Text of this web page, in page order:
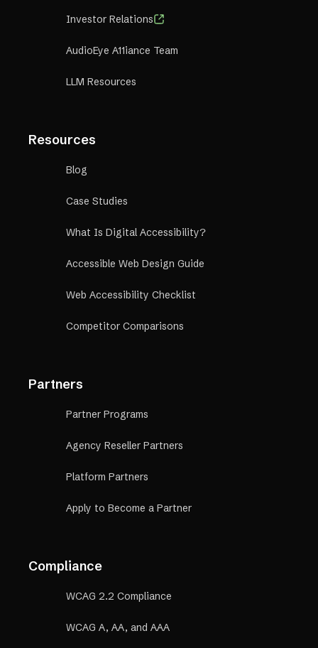
Investor Relations
AudioEye A11iance Team
LLM Resources
Resources
Blog
Case Studies
What Is Digital Accessibility?
Accessible Web Design Guide
Web Accessibility Checklist
Competitor Comparisons
Partners
Partner Programs
Agency Reseller Partners
Platform Partners
Apply to Become a Partner
Compliance
WCAG 2.2 Compliance
WCAG A, AA, and AAA